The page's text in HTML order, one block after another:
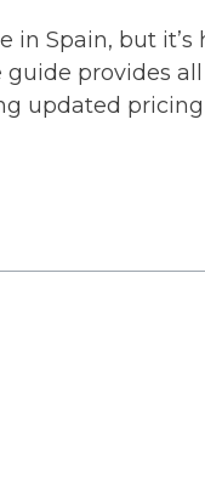
in Spain, but
provides
updated